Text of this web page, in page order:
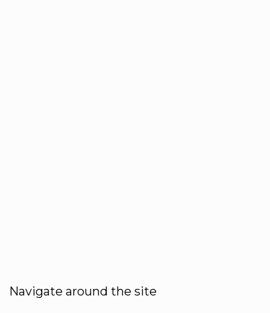
Navigate around the site